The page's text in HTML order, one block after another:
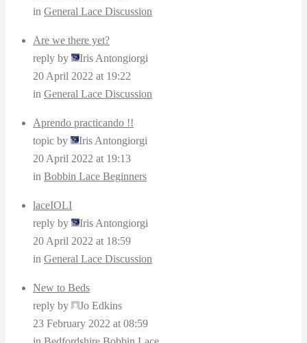
in General Lace Discussion
Are we there yet?
reply by
Iris Antongiorgi
20 April 2022 at 19:22
in General Lace Discussion
Aprendo practicando !!
topic by
Iris Antongiorgi
20 April 2022 at 19:13
in Bobbin Lace Beginners
laceIOLI
reply by
Iris Antongiorgi
20 April 2022 at 18:59
in General Lace Discussion
New to Beds
reply by
Jo Edkins
23 February 2022 at 08:59